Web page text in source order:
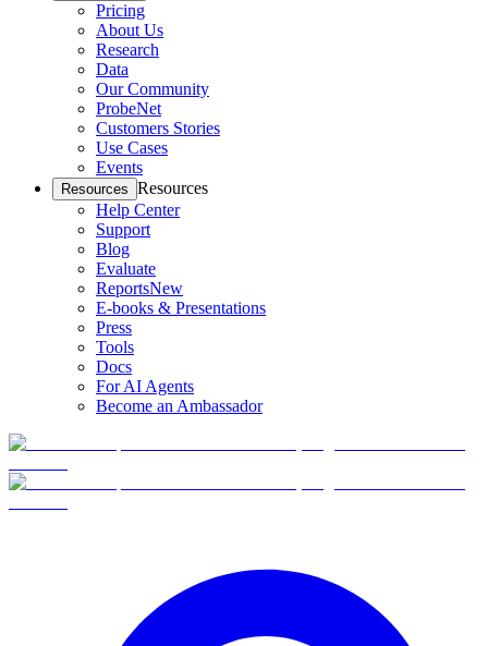
Pricing
About Us
Research
Data
Our Community
ProbeNet
Customers Stories
Use Cases
Events
Resources Resources
Help Center
Support
Blog
Evaluate
ReportsNew
E-books & Presentations
Press
Tools
Docs
For AI Agents
Become an Ambassador